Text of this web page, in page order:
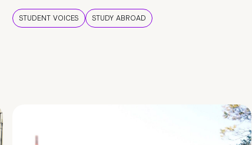
STUDENT VOICES STUDY ABROAD